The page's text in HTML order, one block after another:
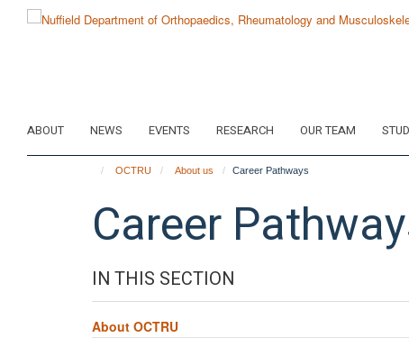
ABOUT NEWS EVENTS RESEARCH OUR TEAM
OCTRU About us Career Pathways
Career
IN THIS SECTION
About OCTRU